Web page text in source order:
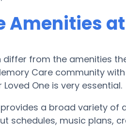
Amenities
from the amenities
Care community
One is very essential.
a broad variety
schedules, music plans,